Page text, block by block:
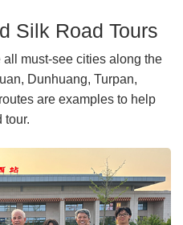
Silk Road Tours
must-see cities along the
Dunhuang, Turpan,
are examples to help
tour.